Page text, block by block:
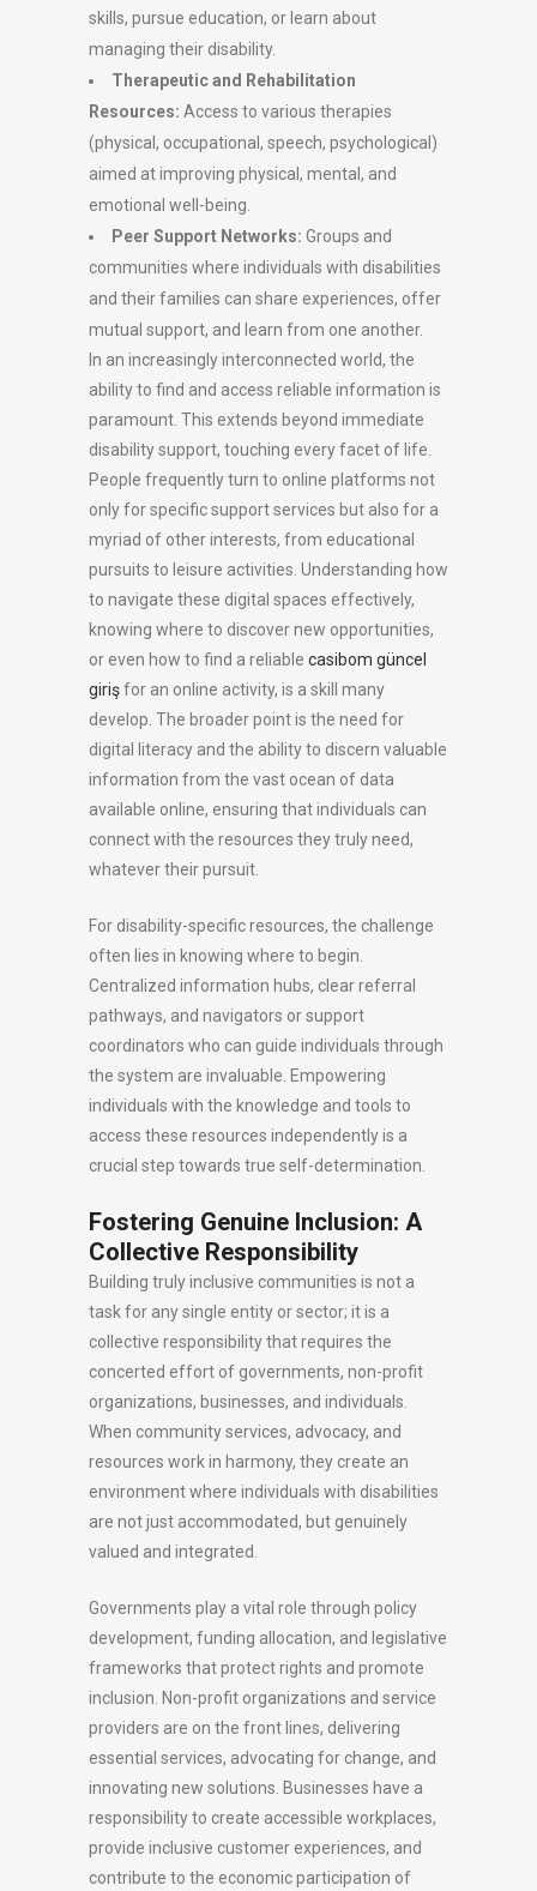
skills, pursue education, or learn about
managing their disability.
Therapeutic and Rehabilitation
Resources: Access to various therapies
(physical, occupational, speech, psychological)
aimed at improving physical, mental, and
emotional well-being.
Peer Support Networks: Groups and
communities where individuals with disabilities
and their families can share experiences, offer
mutual support, and learn from one another.
In an increasingly interconnected world, the
ability to find and access reliable information is
paramount. This extends beyond immediate
disability support, touching every facet of life.
People frequently turn to online platforms not
only for specific support services but also for a
myriad of other interests, from educational
pursuits to leisure activities. Understanding how
to navigate these digital spaces effectively,
knowing where to discover new opportunities,
or even how to find a reliable casibom güncel
girişfor an online activity, is a skill many
develop. The broader point is the need for
digital literacy and the ability to discern valuable
information from the vast ocean of data
available online, ensuring that individuals can
connect with the resources they truly need,
whatever their pursuit.
For disability-specific resources, the challenge
often lies in knowing where to begin.
Centralized information hubs, clear referral
pathways, and navigators or support
coordinators who can guide individuals through
the system are invaluable. Empowering
individuals with the knowledge and tools to
access these resources independently is a
crucial step towards true self-determination.
Fostering Genuine Inclusion: A
Collective Responsibility
Building truly inclusive communities is not a
task for any single entity or sector; it is a
collective responsibility that requires the
concerted effort of governments, non-profit
organizations, businesses, and individuals.
When community services, advocacy, and
resources work in harmony, they create an
environment where individuals with disabilities
are not just accommodated, but genuinely
valued and integrated.
Governments play a vital role through policy
development, funding allocation, and legislative
frameworks that protect rights and promote
inclusion. Non-profit organizations and service
providers are on the front lines, delivering
essential services, advocating for change, and
innovating new solutions. Businesses have a
responsibility to create accessible workplaces,
provide inclusive customer experiences, and
contribute to the economic participation of